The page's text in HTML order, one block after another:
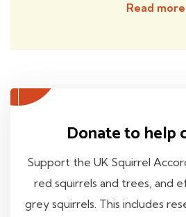
Read more
Donate to help
Support the UK Squirrel
red squirrels and trees, and
grey squirrels. This includes